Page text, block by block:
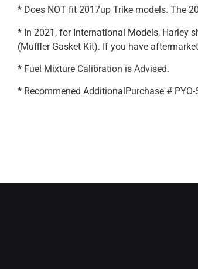
* Does NOT fit 2017up Trike models. The
* In 2021, for International Models, Harley
(Muffler Gasket Kit). If you have
* Fuel Mixture Calibration is Advised.
* Recommened AdditionalPurchase #